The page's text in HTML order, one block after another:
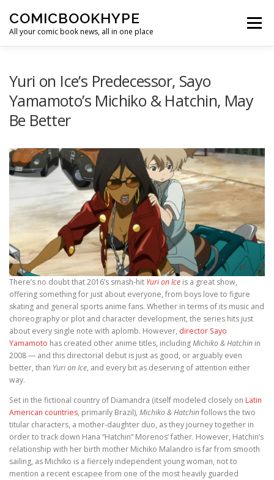
COMICBOOKHYPE
All your comic book news, all in one place
Menu
SUPER HERO HYPE
Yuri on Ice’s Predecessor, Sayo
Yamamoto’s Michiko & Hatchin, May
Be Better
There’s no doubt that 2016’s smash-hit Yuri on Ice is a great show,
offering something for just about everyone, from boys love to figure
skating and general sports anime fans. Whether in terms of its music and
choreography or plot and character development, the series hits just
about every single note with aplomb. However, director Sayo
Yamamoto has created other anime titles, includingMichiko & Hatchin in
2008 — and this directorial debut is just as good, or arguably even
better, than Yuri on Ice, and every bit as deserving of attention either
way.
Set in the fictional country of Diamandra (itself modeled closely on Latin
American countries, primarily Brazil), Michiko & Hatchinfollows the two
titular characters, a mother-daughter duo, as they journey together in
order to track down Hana “Hatchin” Morenos’ father. However, Hatchin’s
relationship with her birth mother Michiko Malandro is far from smooth
sailing, as Michiko is a fiercely independent young woman, not to
mention a recent escapee from one of the most heavily guarded